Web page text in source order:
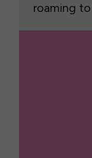
roaming